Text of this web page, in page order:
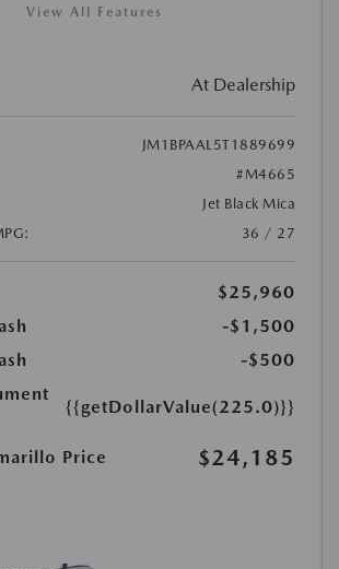
View All Features
At Dealership
JM1BPAAL5T1889699
#M4665
Jet Black Mica
36 / 27
$25,960
-$1,500
-$500
{{getDollarValue(225.0)}}
Price $24,185